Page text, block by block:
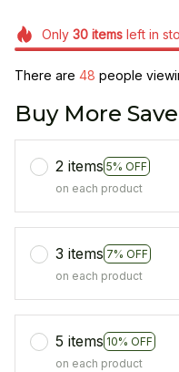
Only 30itemsleft in
There are 48 people
Buy More
2 items 5% OFF
on each product
3 items 7% OFF
on each product
5 items 10% OFF
on each product